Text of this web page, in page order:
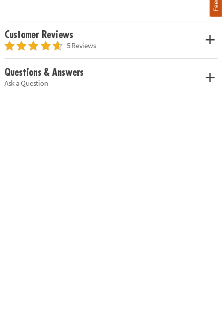
Customer Reviews
5 Reviews
Questions & Answers
Ask a Question